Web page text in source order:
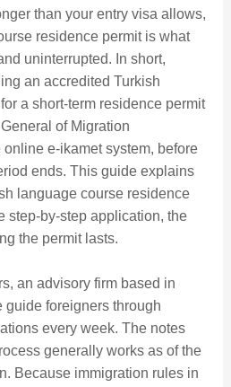
than your entry visa allows,
residence permit is what
uninterrupted. In short,
an accredited Turkish
a short-term residence permit
of Migration
e-ikamet system, before
ends. This guide explains
language course residence
step-by-step application, the
the permit lasts.
an advisory firm based in
guide foreigners through
every week. The notes
generally works as of the
Because immigration rules in